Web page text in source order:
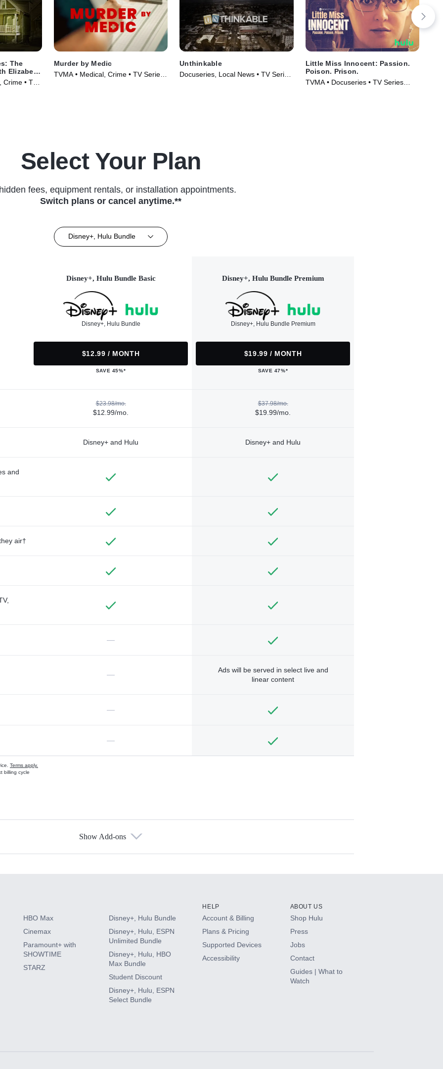
The
Elizabeth
• TV
Murder by Medic
TVMA • Medical, Crime • TV Series
Unthinkable
Docuseries, Local News • TV Series
Little Miss Innocent: Passion.
Poison. Prison.
TVMA • Docuseries • TV Series
Select Your Plan
fees, equipment rentals, or installation appointments.
Switch plans or cancel anytime.**
Disney+, Hulu Bundle
Disney+, Hulu Bundle Basic
Disney+, Hulu Bundle
$12.99 / MONTH
SAVE 45%*
Disney+, Hulu Bundle Premium
Disney+, Hulu Bundle Premium
$19.99 / MONTH
SAVE 47%*
$23.98/mo.
$12.99/mo.
$37.98/mo.
$19.99/mo.
Disney+ and Hulu Disney+ and Hulu
and
air†
—
—
Ads will be served in select live and
linear content
—
—
Terms apply.
billing cycle
Show Add-ons
HBO Max
Cinemax
Paramount+ with
SHOWTIME
STARZ
Disney+, Hulu Bundle
Disney+, Hulu, ESPN
Unlimited Bundle
Disney+, Hulu, HBO
Max Bundle
Student Discount
Disney+, Hulu, ESPN
Select Bundle
HELP
Account & Billing
Plans & Pricing
Supported Devices
Accessibility
ABOUT US
Shop Hulu
Press
Jobs
Contact
Guides | What to
Watch